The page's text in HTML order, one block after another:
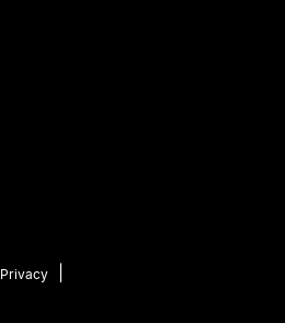
Privacy